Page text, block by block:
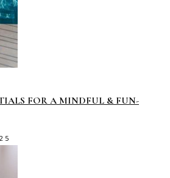
FOR A MINDFUL & FUN-